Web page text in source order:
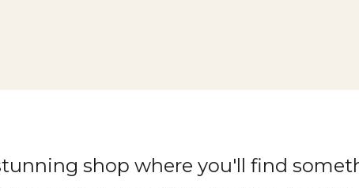
shop where you'll find